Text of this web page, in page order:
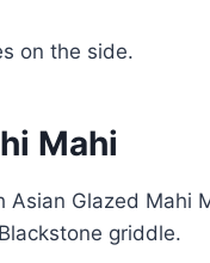
on the side.
Mahi
Asian Glazed Mahi
griddle.